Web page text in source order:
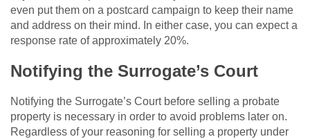
even put them on a postcard campaign to keep their name
and address on their mind. In either case, you can expect a
response rate of approximately 20%.
Notifying the Surrogate’s Court
Notifying the Surrogate’s Court before selling a probate
property is necessary in order to avoid problems later on.
Regardless of your reasoning for selling a property under